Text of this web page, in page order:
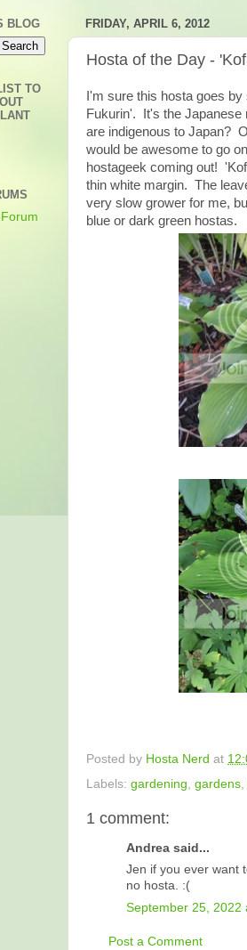
FRIDAY, APRIL 6, 2012
Hosta of the Day -
I'm sure this hosta goes
Fukurin'. It's the
are indigenous to Japan?
would be awesome to go
hostageek coming out!
thin white margin. The
very slow grower for me,
blue or dark green hostas.
Posted by Hosta Nerd at
Labels: gardening, gardens,
1 comment:
Andrea said...
Jen if you ever want
no hosta. :(
September 25, 2022
Post a Comment
BLOG
TO